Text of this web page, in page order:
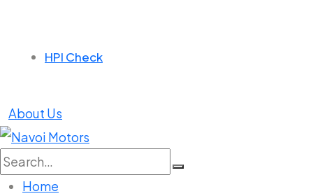
HPI Check
About Us
Search
for:
Home